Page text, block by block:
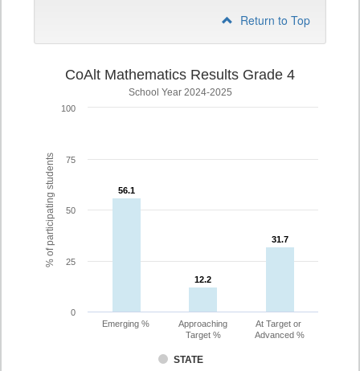
Return to Top
% of participating students
CoAlt Mathematics Results Grade 4
School Year 2024-2025
56.1
56.1
12.2
12.2
31.7
31.7
STATE
Emerging %
Approaching
Target %
At Target or
Advanced %
0
25
50
75
100